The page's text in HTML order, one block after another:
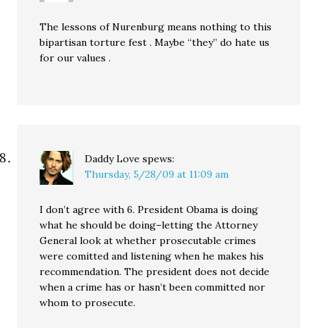
The lessons of Nurenburg means nothing to this
bipartisan torture fest . Maybe “they” do hate us
for our values .
Daddy Love spews:
Thursday, 5/28/09 at 11:09 am
I don’t agree with 6. President Obama is doing
what he should be doing–letting the Attorney
General look at whether prosecutable crimes
were comitted and listening when he makes his
recommendation. The president does not decide
when a crime has or hasn’t been committed nor
whom to prosecute.